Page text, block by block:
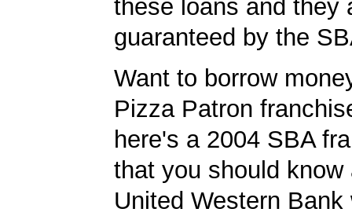
these loans and they
guaranteed by the
Want to borrow
Pizza Patron
here's a 2004 SBA
that you should know
United Western Bank